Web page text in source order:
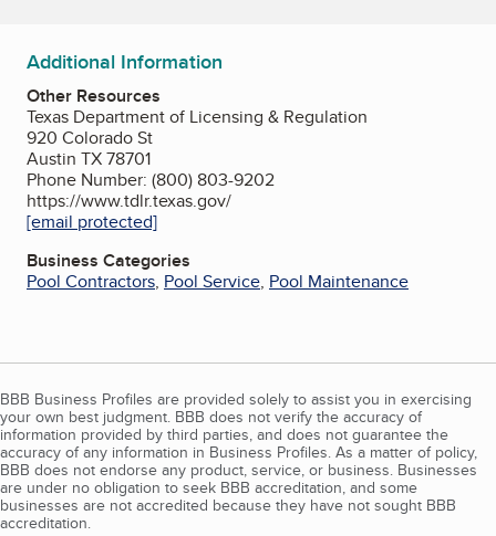
Additional Information
Other Resources
Texas Department of Licensing & Regulation
920 Colorado St
Austin TX 78701
Phone Number: (800) 803-9202
https://www.tdlr.texas.gov/
[email protected]
Business Categories
Pool Contractors, Pool Service, Pool Maintenance
BBB Business Profiles are provided solely to assist you in exercising
your own best judgment. BBB does not verify the accuracy of
information provided by third parties, and does not guarantee the
accuracy of any information in Business Profiles. As a matter of policy,
BBB does not endorse any product, service, or business. Businesses
are under no obligation to seek BBB accreditation, and some
businesses are not accredited because they have not sought BBB
accreditation.